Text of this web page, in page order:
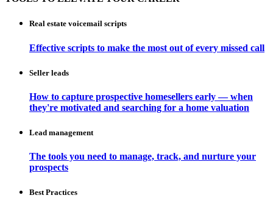
Real estate voicemail scripts
Effective scripts to make the most out of every missed call
Seller leads
How to capture prospective homesellers early — when
they're motivated and searching for a home valuation
Lead management
The tools you need to manage, track, and nurture your
prospects
Best Practices